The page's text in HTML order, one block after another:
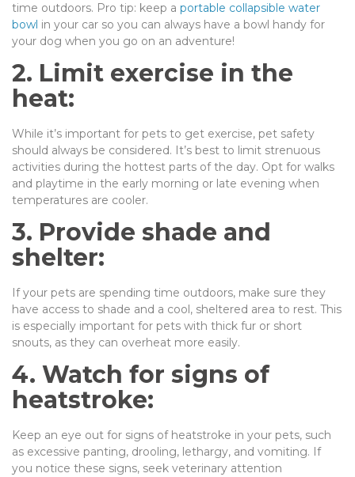
time outdoors. Pro tip: keep a portable collapsible water
bowl in your car so you can always have a bowl handy for
your dog when you go on an adventure!
2. Limit exercise in the
heat:
While it’s important for pets to get exercise, pet safety
should always be considered. It’s best to limit strenuous
activities during the hottest parts of the day. Opt for walks
and playtime in the early morning or late evening when
temperatures are cooler.
3. Provide shade and
shelter:
If your pets are spending time outdoors, make sure they
have access to shade and a cool, sheltered area to rest. This
is especially important for pets with thick fur or short
snouts, as they can overheat more easily.
4. Watch for signs of
heatstroke:
Keep an eye out for signs of heatstroke in your pets, such
as excessive panting, drooling, lethargy, and vomiting. If
you notice these signs, seek veterinary attention